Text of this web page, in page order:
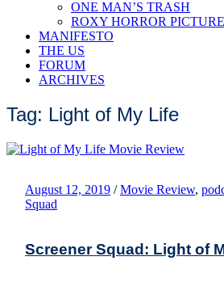
ONE MAN’S TRASH
ROXY HORROR
MANIFESTO
THE US
FORUM
ARCHIVES
Tag: Light of My Life
August 12, 2019 / Movie Review,
Squad
Screener Squad: Light of